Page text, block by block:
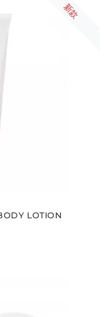
新款
LOTION